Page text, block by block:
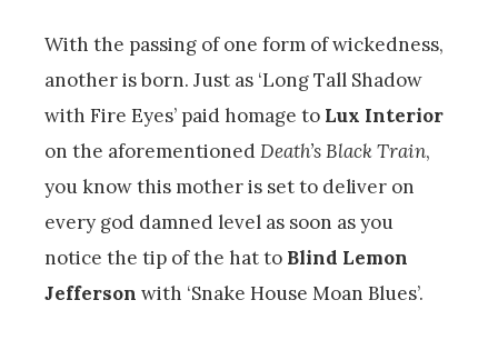
With the passing of one form of wickedness,
another is born. Just as ‘Long Tall Shadow
with Fire Eyes’ paid homage to Lux Interior
on the aforementionedDeath’s Black Train,
you know this mother is set to deliver on
every god damned level as soon as you
notice the tip of the hat to Blind Lemon
Jefferson with ‘Snake House Moan Blues’.